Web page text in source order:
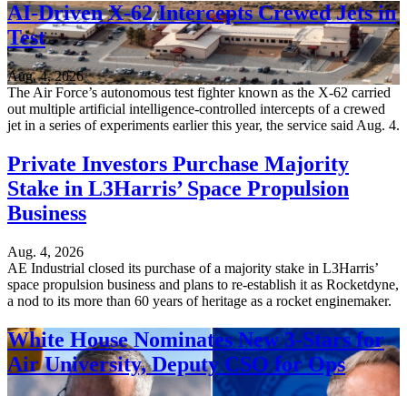
AI-Driven X-62 Intercepts Crewed Jets in
Test
Aug. 4, 2026
The Air Force’s autonomous test fighter known as the X-62 carried
out multiple artificial intelligence-controlled intercepts of a crewed
jet in a series of experiments earlier this year, the service said Aug. 4.
Private Investors Purchase Majority
Stake in L3Harris’ Space Propulsion
Business
Aug. 4, 2026
AE Industrial closed its purchase of a majority stake in L3Harris’
space propulsion business and plans to re-establish it as Rocketdyne,
a nod to its more than 60 years of heritage as a rocket enginemaker.
White House Nominates New 3-Stars for
Air University, Deputy CSO for Ops